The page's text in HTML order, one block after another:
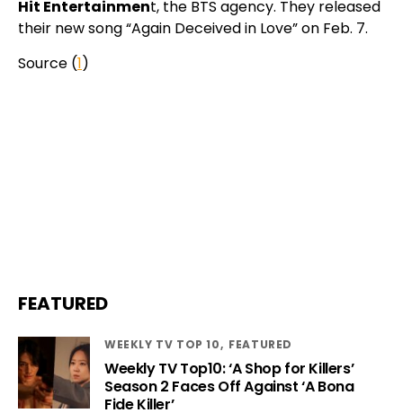
Hit Entertainment, the BTS agency. They released
their new song “Again Deceived in Love” on Feb. 7.
Source (1)
FEATURED
WEEKLY TV TOP 10 FEATURED
Weekly TV Top10: ‘A Shop for Killers’
Season 2 Faces Off Against ‘A Bona
Fide Killer’